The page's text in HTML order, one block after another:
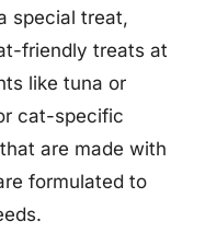
special treat,
friendly treats at
like tuna or
cat-specific
are made with
formulated to